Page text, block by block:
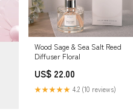
Wood Sage & Sea Salt Reed
Diffuser Floral
US$ 22.00
★★★★★ 4.2 (10 reviews)